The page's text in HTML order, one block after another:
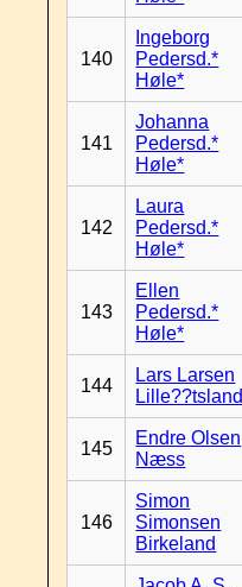
140
Ingeborg
Pedersd.*
Høle*
141
Johanna
Pedersd.*
Høle*
142
Laura
Pedersd.*
Høle*
143
Ellen
Pedersd.*
Høle*
144
Lars Larsen
Lille??tsland
145
Endre Olsen
Næss
146
Simon
Simonsen
Birkeland